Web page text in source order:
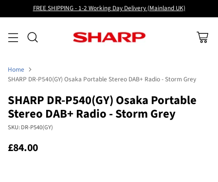
FREE SHIPPING - 1-2 Working Day Delivery (Mainland UK)
Home
SHARP DR-P540(GY) Osaka Portable Stereo DAB+ Radio - Storm Grey
SHARP DR-P540(GY) Osaka Portable
Stereo DAB+ Radio - Storm Grey
SKU: DR-P540(GY)
Regular
£84.00